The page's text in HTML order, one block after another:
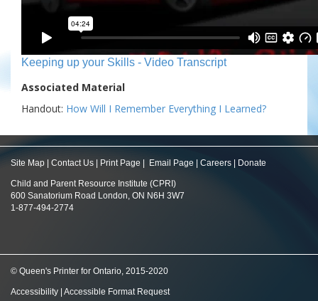
Keeping up your Skills - Video Transcript
Associated Material
Handout: How Will I Remember Everything I Learned?
Site Map Contact Us Print Page Email Page Careers Donate
Child and Parent Resource Institute (CPRI)
600 Sanatorium Road London, ON N6H 3W7
1-877-494-2774
© Queen's Printer for Ontario, 2015-2020
Accessibility Accessible Format Request